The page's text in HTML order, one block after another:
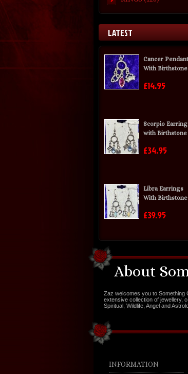
LATEST
Cancer Pendant
With Birthstone
£14.95
Scorpio
with Birthstone
£34.95
Libra Earrings
With Birthstone
£39.95
About
Zaz welcomes you to Something
extensive collection of jewellery,
Spiritual, Wildlife, Angel and
INFORMATION